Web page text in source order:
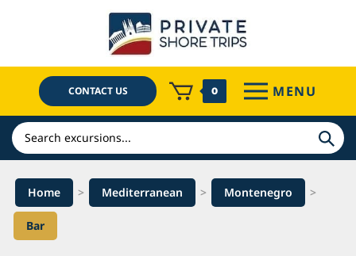
CONTACT US 0 MENU
Search
Home > Mediterranean > Montenegro >
Bar